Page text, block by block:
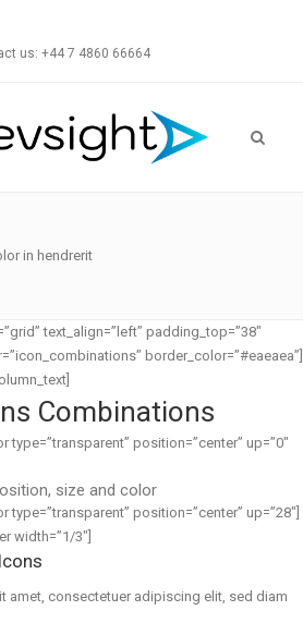
us: +44 7 4860 66664
in hendrerit
text_align=”left” padding_top=”38″
border_color=”#eaeaea”]
Combinations
type=”transparent” position=”center” up=”0″
size and color
type=”transparent” position=”center” up=”28″]
width=”1/3″]
amet, consectetuer adipiscing elit, sed diam